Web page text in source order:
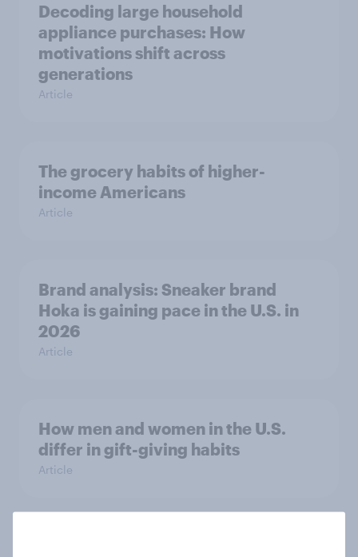
Decoding large household
appliance purchases: How
motivations shift across
generations
Article
The grocery habits of higher-
income Americans
Article
Brand analysis: Sneaker brand
Hoka is gaining pace in the U.S. in
2026
Article
How men and women in the U.S.
differ in gift-giving habits
Article